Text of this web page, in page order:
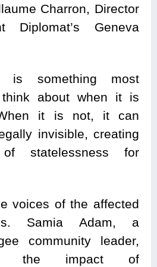
Charron, Director
Diplomat’s Geneva
is something most
about when it is
it is not, it can
invisible, creating
statelessness for
voices of the affected
Samia Adam, a
community leader,
the impact of